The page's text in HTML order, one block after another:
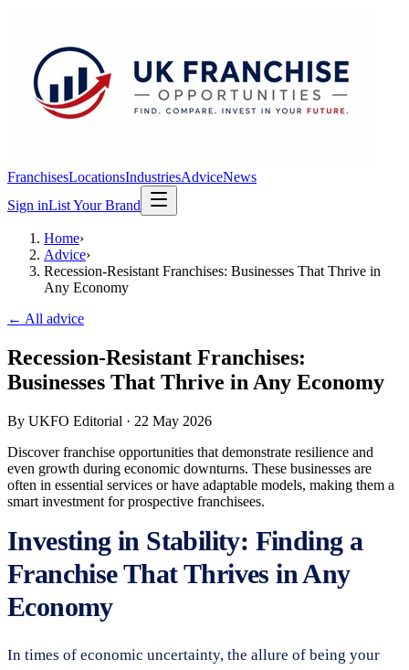
FranchisesLocationsIndustriesAdviceNews
Sign inList Your Brand
Home›
Advice›
Recession-Resistant Franchises: Businesses That Thrive in
Any Economy
← All advice
Recession-Resistant Franchises:
Businesses That Thrive in Any Economy
By UKFO Editorial · 22 May 2026
Discover franchise opportunities that demonstrate resilience and
even growth during economic downturns. These businesses are
often in essential services or have adaptable models, making them a
smart investment for prospective franchisees.
Investing in Stability: Finding a
Franchise That Thrives in Any
Economy
In times of economic uncertainty, the allure of being your